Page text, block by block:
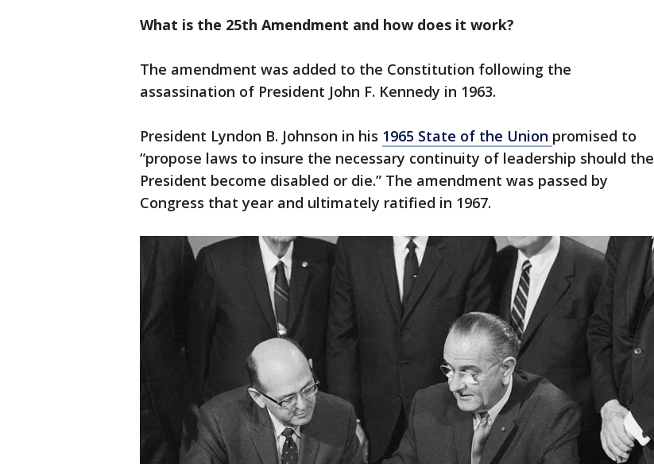
What is the 25th Amendment and how does it work?
The amendment was added to the Constitution following the
assassination of President John F. Kennedy in 1963.
President Lyndon B. Johnson in his 1965 State of the Union promised to
“propose laws to insure the necessary continuity of leadership should the
President become disabled or die.” The amendment was passed by
Congress that year and ultimately ratified in 1967.